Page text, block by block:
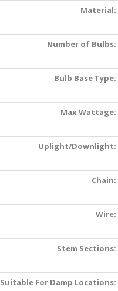
Material:
Number of Bulbs:
Bulb Base Type:
Max Wattage:
Uplight/Downlight:
Chain:
Wire:
Stem Sections:
Suitable For Damp Locations: